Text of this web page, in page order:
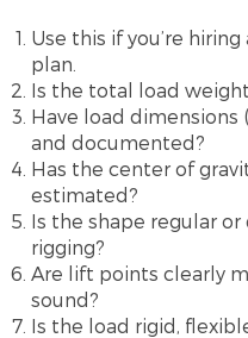
Use this if you’re
plan.
Is the total load
Have load dimensions
and documented?
Has the center of
estimated?
Is the shape regular
rigging?
Are lift points clearly
sound?
Is the load rigid,